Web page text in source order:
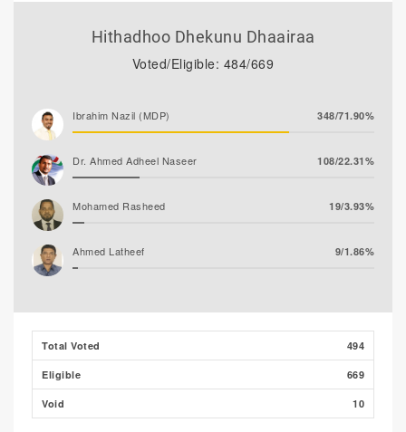
Hithadhoo Dhekunu Dhaairaa
Voted/Eligible: 484/669
Ibrahim Nazil (MDP) 348/71.90%
Dr. Ahmed Adheel Naseer 108/22.31%
Mohamed Rasheed 19/3.93%
Ahmed Latheef 9/1.86%
Total Voted 494
Eligible 669
Void 10